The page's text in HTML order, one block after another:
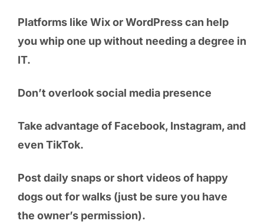
Platforms like Wix or WordPress can help
you whip one up without needing a degree in
IT.
Don’t overlook social media presence
Take advantage of Facebook, Instagram, and
even TikTok.
Post daily snaps or short videos of happy
dogs out for walks (just be sure you have
the owner’s permission).